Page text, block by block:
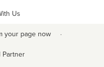
Us
your page now ·
Partner